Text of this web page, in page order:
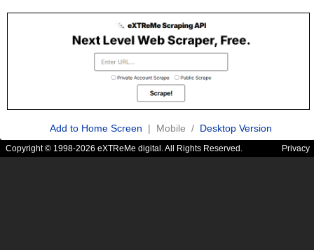
Add to Home Screen | Mobile / Desktop Version
Copyright © 1998-2026 eXTReMe digital. All Rights Reserved. Privacy